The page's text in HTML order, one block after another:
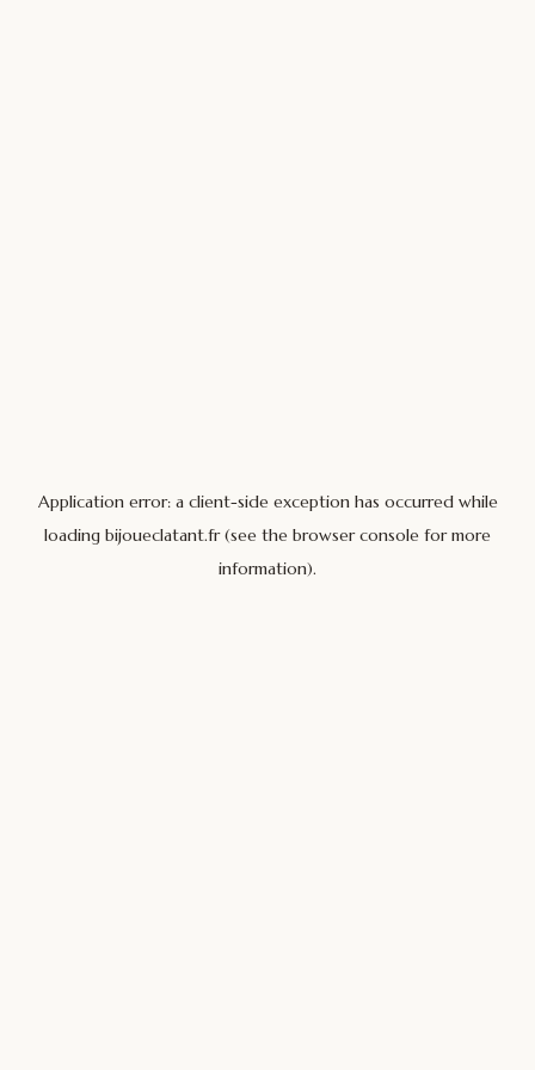
Application error: a client-side exception has occurred while
loading bijoueclatant.fr(see the browser console for more
information).